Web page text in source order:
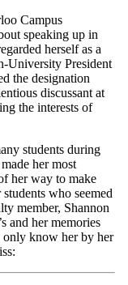
Campus
speaking up in
herself as a
University President
the designation
discussant at
the interests of
students during
her most
her way to make
who seemed
member, Shannon
and her memories
only know her by her